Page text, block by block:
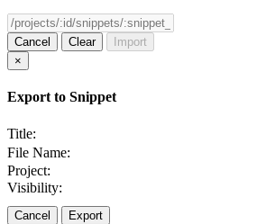
Cancel Clear
Import
×
Export to Snippet
Title:
File Name:
Project:
Visibility:
Cancel
Export